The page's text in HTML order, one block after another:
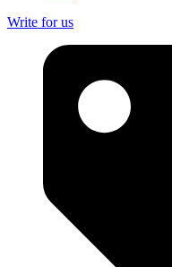
Write for us